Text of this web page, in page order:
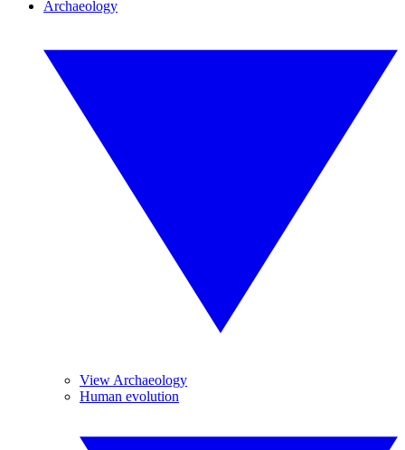
Archaeology
View Archaeology
Human evolution